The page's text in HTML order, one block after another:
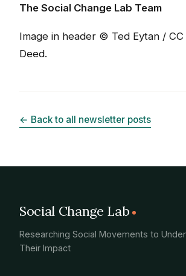
The Social Change Lab Team
Image in header © Ted Eytan / CC
Deed.
← Back to all newsletter posts
Social Change Lab
Researching Social Movements to
Their Impact